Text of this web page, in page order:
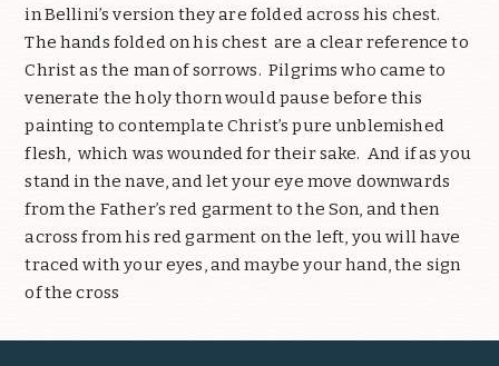
in Bellini’s version they are folded across his chest.
The hands folded on his chest are a clear reference to
Christ as the man of sorrows. Pilgrims who came to
venerate the holy thorn would pause before this
painting to contemplate Christ’s pure unblemished
flesh, which was wounded for their sake. And if as you
stand in the nave, and let your eye move downwards
from the Father’s red garment to the Son, and then
across from his red garment on the left, you will have
traced with your eyes, and maybe your hand, the sign
of the cross